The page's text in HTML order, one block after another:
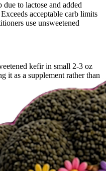
to lactose and added
acceptable carb limits
use unsweetened
kefir in small 2-3 oz
it as a supplement rather than